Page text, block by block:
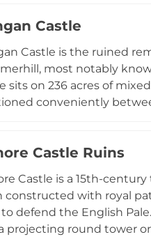
the castle combines
Castle
Castle is the ruined
most notably
sits on 236 acres of
conveniently
Castle Ruins
Castle is a 15th-
constructed with royal
to defend the English
projecting round tower